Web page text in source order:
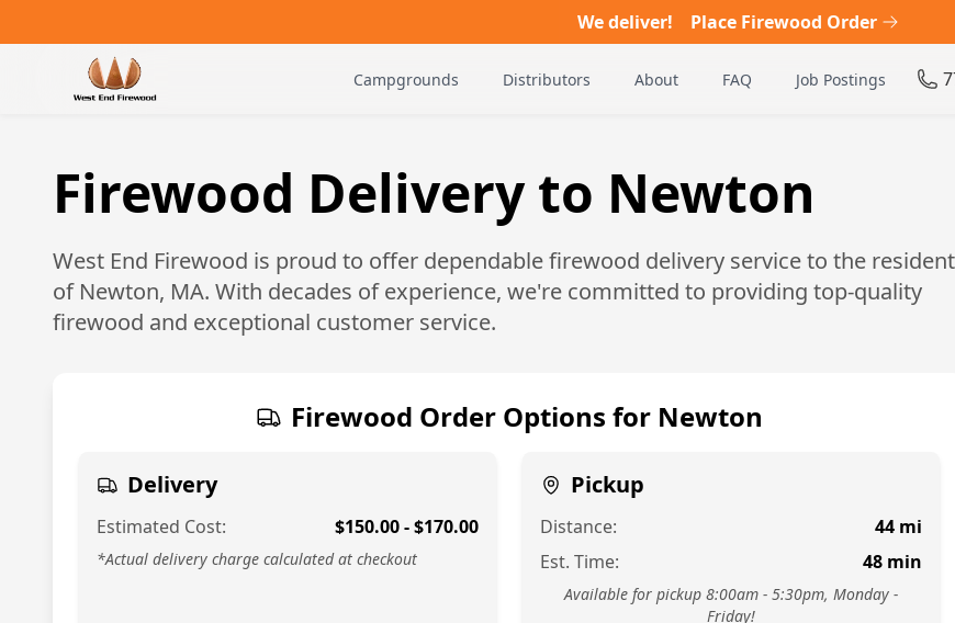
We deliver! Place Firewood Order
Campgrounds Distributors About FAQ Job Postings
Firewood Delivery to Newton
West End Firewood is proud to offer dependable firewood delivery service to the
of Newton, MA. With decades of experience, we're committed to providing top-quality
firewood and exceptional customer service.
Firewood Order Options for Newton
Delivery
Estimated Cost: $150.00- $170.00
*Actual delivery charge calculated at checkout
Pickup
Distance: 44 mi
Est. Time:
48 min
Available for pickup 8:00am - 5:30pm, Monday -
Friday!